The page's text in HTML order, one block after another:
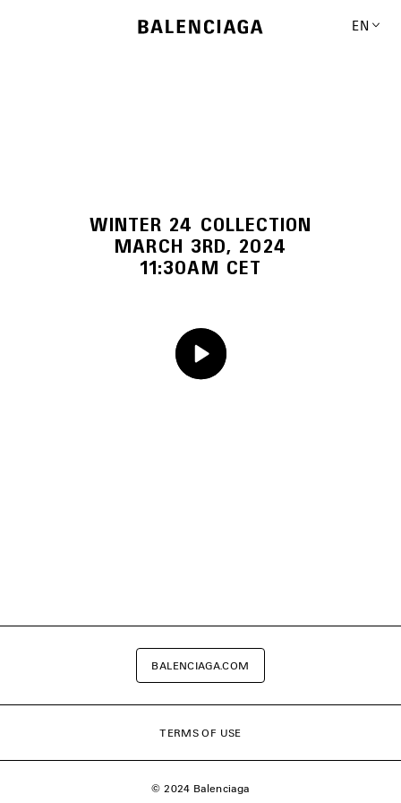
EN
WINTER 24 COLLECTION
MARCH 3RD, 2024
11:30AM CET
BALENCIAGA.COM
TERMS OF USE
© 2024 Balenciaga